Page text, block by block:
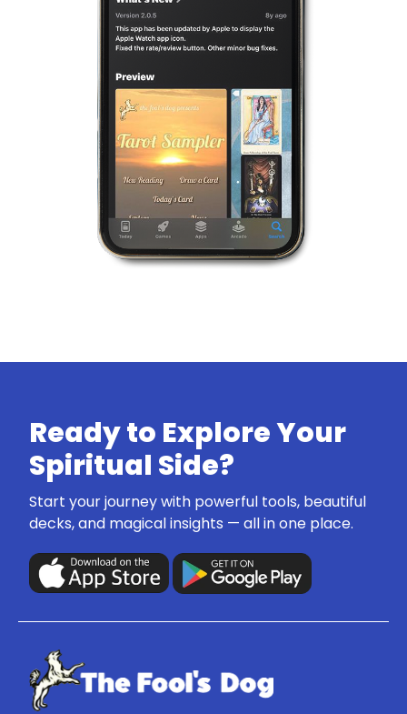
Ready to Explore Your
Spiritual Side?
Start your journey with powerful tools, beautiful
decks, and magical insights — all in one place.